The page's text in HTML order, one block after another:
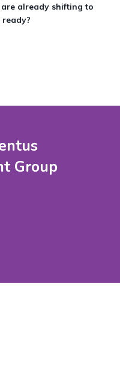
already shifting to
Group